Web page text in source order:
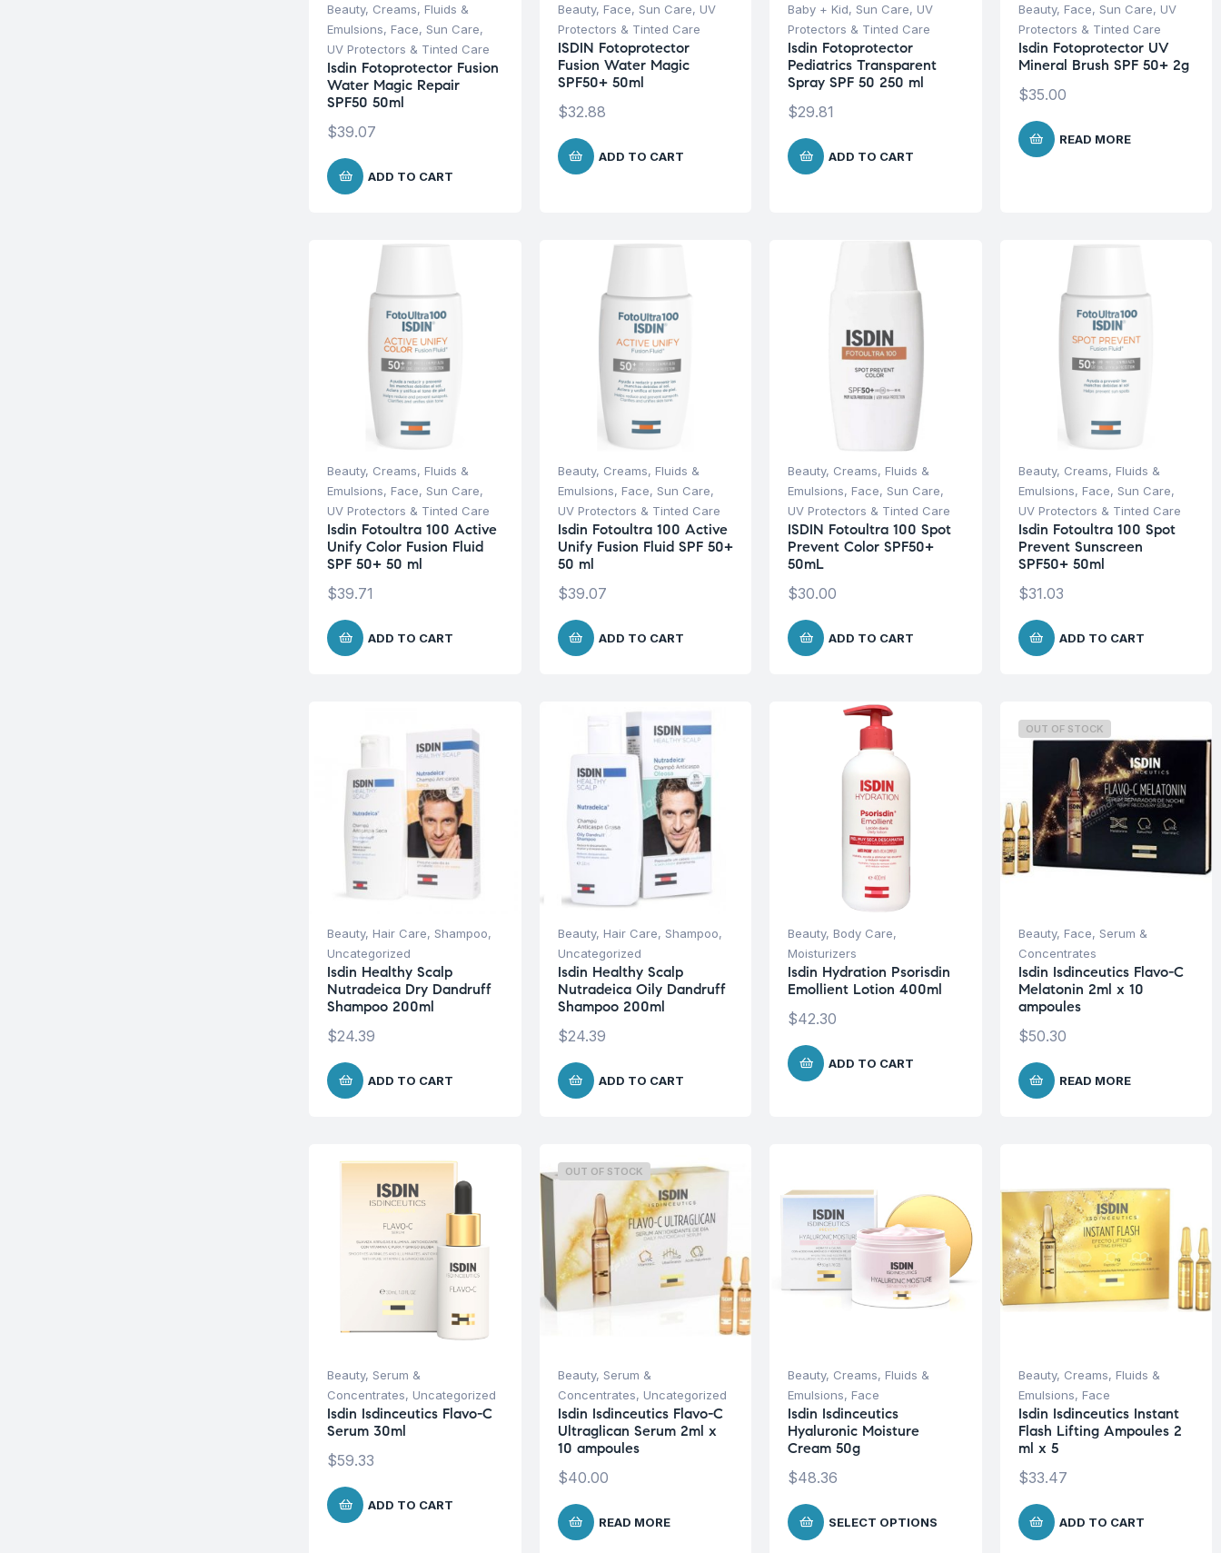
Beauty, Creams, Fluids &
Emulsions, Face, Sun Care,
UV Protectors & Tinted Care
Isdin Fotoprotector Fusion
Water Magic Repair
SPF50 50ml
$39.07
ADD TO CART
Beauty, Face, Sun Care, UV
Protectors & Tinted Care
ISDIN Fotoprotector
Fusion Water Magic
SPF50+ 50ml
$32.88
ADD TO CART
Baby + Kid, Sun Care, UV
Protectors & Tinted Care
Isdin Fotoprotector
Pediatrics Transparent
Spray SPF 50 250 ml
$29.81
ADD TO CART
Beauty, Face, Sun Care, UV
Protectors & Tinted Care
Isdin Fotoprotector UV
Mineral Brush SPF 50+ 2g
$35.00
READ MORE
Beauty, Creams, Fluids &
Emulsions, Face, Sun Care,
UV Protectors & Tinted Care
Isdin Fotoultra 100 Active
Unify Color Fusion Fluid
SPF 50+ 50 ml
$39.71
ADD TO CART
Beauty, Creams, Fluids &
Emulsions, Face, Sun Care,
UV Protectors & Tinted Care
Isdin Fotoultra 100 Active
Unify Fusion Fluid SPF 50+
50 ml
$39.07
ADD TO CART
Beauty, Creams, Fluids &
Emulsions, Face, Sun Care,
UV Protectors & Tinted Care
ISDIN Fotoultra 100 Spot
Prevent Color SPF50+
50mL
$30.00
ADD TO CART
Beauty, Creams, Fluids &
Emulsions, Face, Sun Care,
UV Protectors & Tinted Care
Isdin Fotoultra 100 Spot
Prevent Sunscreen
SPF50+ 50ml
$31.03
ADD TO CART
Beauty, Hair Care, Shampoo,
Uncategorized
Isdin Healthy Scalp
Nutradeica Dry Dandruff
Shampoo 200ml
$24.39
ADD TO CART
Beauty, Hair Care, Shampoo,
Uncategorized
Isdin Healthy Scalp
Nutradeica Oily Dandruff
Shampoo 200ml
$24.39
ADD TO CART
Beauty, Body Care,
Moisturizers
Isdin Hydration Psorisdin
Emollient Lotion 400ml
$42.30
ADD TO CART
OUT OF STOCK
Beauty, Face, Serum &
Concentrates
Isdin Isdinceutics Flavo-C
Melatonin 2ml x 10
ampoules
$50.30
READ MORE
Beauty, Serum &
Concentrates, Uncategorized
Isdin Isdinceutics Flavo-C
Serum 30ml
$59.33
ADD TO CART
OUT OF STOCK
Beauty, Serum &
Concentrates, Uncategorized
Isdin Isdinceutics Flavo-C
Ultraglican Serum 2ml x
10 ampoules
$40.00
READ MORE
Beauty, Creams, Fluids &
Emulsions, Face
Isdin Isdinceutics
Hyaluronic Moisture
Cream 50g
$48.36
SELECT OPTIONS
Beauty, Creams, Fluids &
Emulsions, Face
Isdin Isdinceutics Instant
Flash Lifting Ampoules 2
ml x 5
$33.47
ADD TO CART